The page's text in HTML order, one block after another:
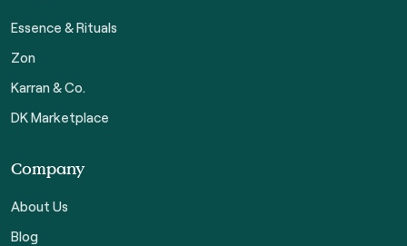
Essence & Rituals
Zon
Karran & Co.
DK Marketplace
Company
About Us
Blog